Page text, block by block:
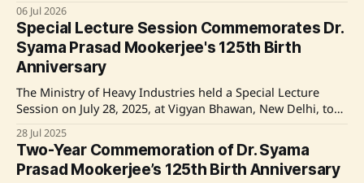
125th birth anniversary. Radhakrishnan highlighted
Mookerjee's sacrifices for national unity and his influence
on India's democratic and educational landscape. Source:
Original
06 Jul 2026
Special Lecture Session Commemorates Dr.
Syama Prasad Mookerjee's 125th Birth
Anniversary
The Ministry of Heavy Industries held a Special Lecture
Session on July 28, 2025, at Vigyan Bhawan, New Delhi, to
honor the 125th Birth Anniversary of Dr. Syama Prasad
Mookerjee. The event featured speeches from key officials,
including Minister of State Shri Bhupathiraju Srinivasa
Varma and Secretary Shri Kamran Rizvi,
28 Jul 2025
Two-Year Commemoration of Dr. Syama
Prasad Mookerjee’s 125th Birth Anniversary